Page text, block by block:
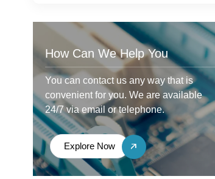
How Can We Help You
You can contact us any way that is
convenient for you. We are available
24/7 via email or telephone.
Explore Now